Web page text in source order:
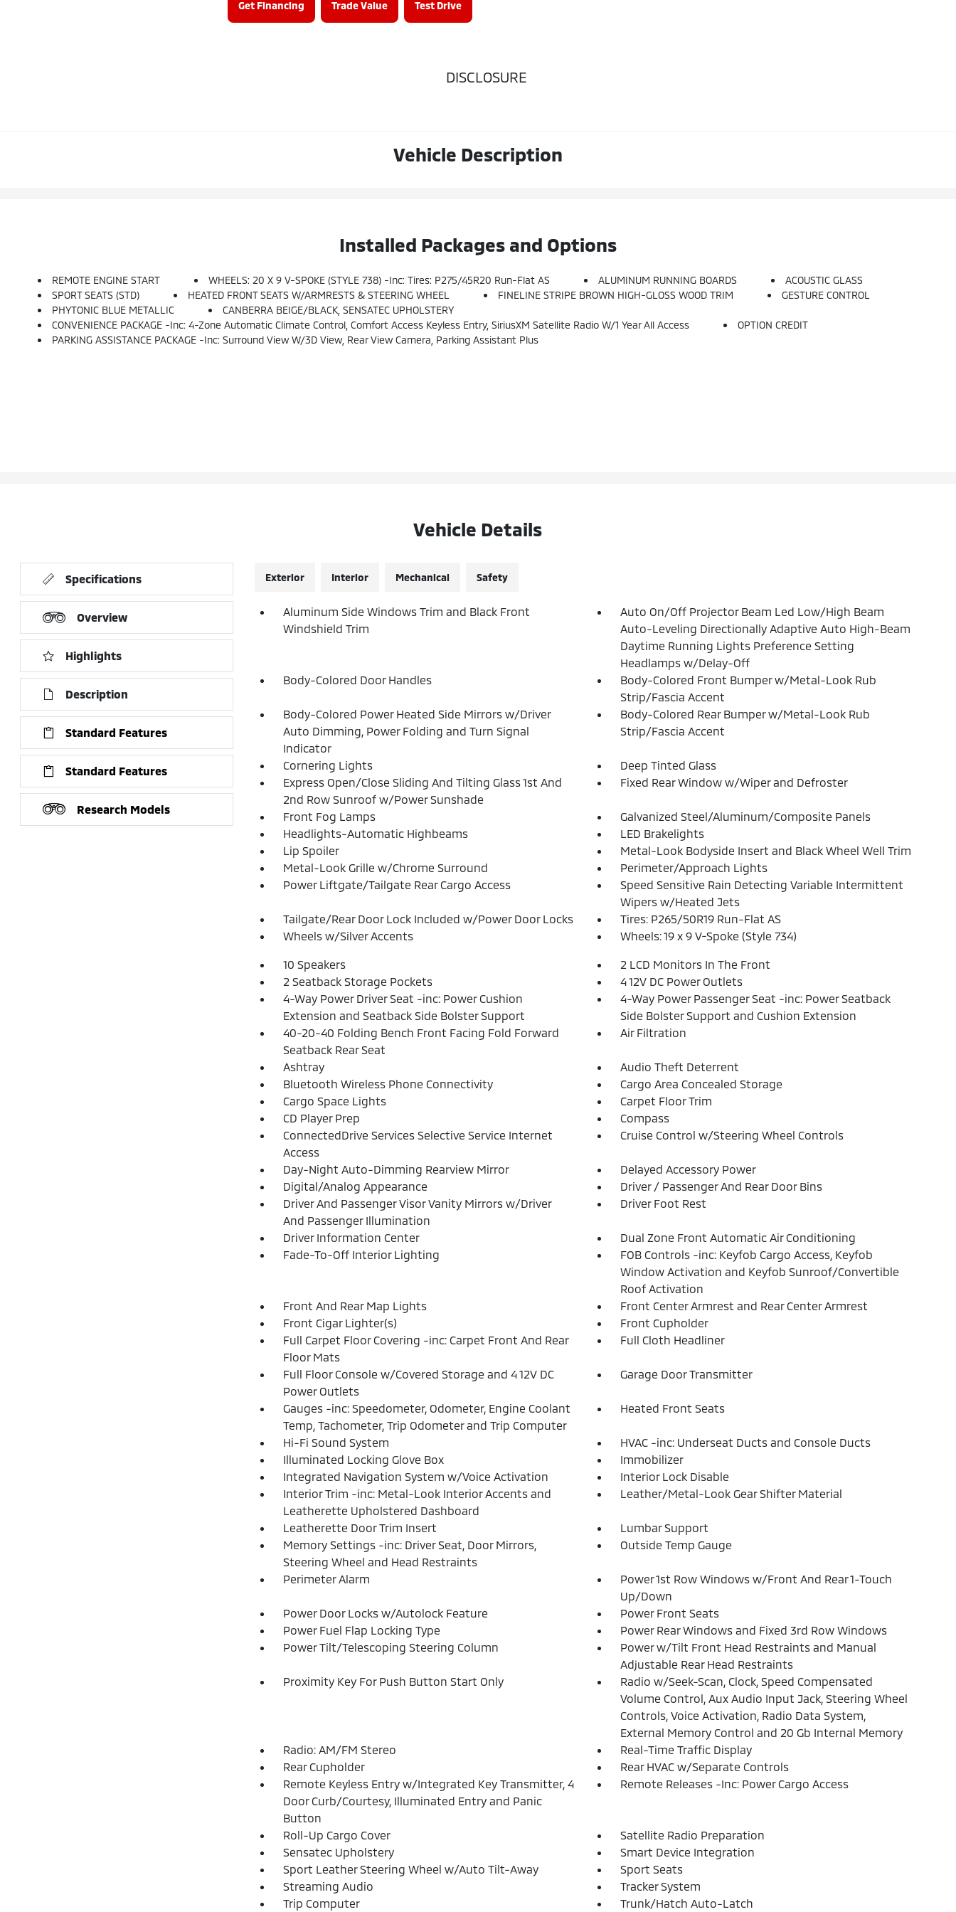
Get Financing Trade Value Test Drive
DISCLOSURE
Vehicle Description
Installed Packages and Options
REMOTE ENGINE START WHEELS: 20 X 9 V-SPOKE (STYLE 738) -inc: Tires: P275/45R20 Run-Flat AS ALUMINUM RUNNING BOARDS
ACOUSTIC GLASS
SPORT SEATS (STD)
HEATED FRONT SEATS W/ARMRESTS & STEERING WHEEL FINELINE STRIPE BROWN HIGH-GLOSS WOOD TRIM
GESTURE CONTROL
PHYTONIC BLUE METALLIC
CANBERRA BEIGE/BLACK, SENSATEC UPHOLSTERY
CONVENIENCE PACKAGE -inc: 4-Zone Automatic Climate Control, Comfort Access Keyless Entry, SiriusXM Satellite Radio W/1 Year All Access
OPTION CREDIT
PARKING ASSISTANCE PACKAGE -inc: Surround View W/3D View, Rear View Camera, Parking Assistant Plus
Vehicle Details
Specifications
Overview
Highlights
Description
Standard Features
Standard Features
Research Models
Exterior Interior Mechanical Safety
Aluminum Side Windows Trim and Black Front
Windshield Trim
Auto On/Off Projector Beam Led Low/High Beam
Auto-Leveling Directionally Adaptive Auto High-Beam
Daytime Running Lights Preference Setting
Headlamps w/Delay-Off
Body-Colored Door Handles
Body-Colored Front Bumper w/Metal-Look Rub
Strip/Fascia Accent
Body-Colored Power Heated Side Mirrors w/Driver
Auto Dimming, Power Folding and Turn Signal
Indicator
Body-Colored Rear Bumper w/Metal-Look Rub
Strip/Fascia Accent
Cornering Lights
Deep Tinted Glass
Express Open/Close Sliding And Tilting Glass 1st And
2nd Row Sunroof w/Power Sunshade
Fixed Rear Window w/Wiper and Defroster
Front Fog Lamps
Galvanized Steel/Aluminum/Composite Panels
Headlights-Automatic Highbeams
LED Brakelights
Lip Spoiler
Metal-Look Bodyside Insert and Black Wheel Well Trim
Metal-Look Grille w/Chrome Surround
Perimeter/Approach Lights
Power Liftgate/Tailgate Rear Cargo Access
Speed Sensitive Rain Detecting Variable Intermittent
Wipers w/Heated Jets
Tailgate/Rear Door Lock Included w/Power Door Locks
Tires: P265/50R19 Run-Flat AS
Wheels w/Silver Accents
Wheels: 19 x 9 V-Spoke (Style 734)
10 Speakers
2 LCD Monitors In The Front
2 Seatback Storage Pockets
4 12V DC Power Outlets
4-Way Power Driver Seat -inc: Power Cushion
Extension and Seatback Side Bolster Support
4-Way Power Passenger Seat -inc: Power Seatback
Side Bolster Support and Cushion Extension
40-20-40 Folding Bench Front Facing Fold Forward
Seatback Rear Seat
Air Filtration
Ashtray
Audio Theft Deterrent
Bluetooth Wireless Phone Connectivity
Cargo Area Concealed Storage
Cargo Space Lights
Carpet Floor Trim
CD Player Prep
Compass
ConnectedDrive Services Selective Service Internet
Access
Cruise Control w/Steering Wheel Controls
Day-Night Auto-Dimming Rearview Mirror
Delayed Accessory Power
Digital/Analog Appearance
Driver / Passenger And Rear Door Bins
Driver And Passenger Visor Vanity Mirrors w/Driver
And Passenger Illumination
Driver Foot Rest
Driver Information Center
Dual Zone Front Automatic Air Conditioning
Fade-To-Off Interior Lighting
FOB Controls -inc: Keyfob Cargo Access, Keyfob
Window Activation and Keyfob Sunroof/Convertible
Roof Activation
Front And Rear Map Lights
Front Center Armrest and Rear Center Armrest
Front Cigar Lighter(s)
Front Cupholder
Full Carpet Floor Covering -inc: Carpet Front And Rear
Floor Mats
Full Cloth Headliner
Full Floor Console w/Covered Storage and 4 12V DC
Power Outlets
Garage Door Transmitter
Gauges -inc: Speedometer, Odometer, Engine Coolant
Temp, Tachometer, Trip Odometer and Trip Computer
Heated Front Seats
Hi-Fi Sound System
HVAC -inc: Underseat Ducts and Console Ducts
Illuminated Locking Glove Box
Immobilizer
Integrated Navigation System w/Voice Activation
Interior Lock Disable
Interior Trim -inc: Metal-Look Interior Accents and
Leatherette Upholstered Dashboard
Leather/Metal-Look Gear Shifter Material
Leatherette Door Trim Insert
Lumbar Support
Memory Settings -inc: Driver Seat, Door Mirrors,
Steering Wheel and Head Restraints
Outside Temp Gauge
Perimeter Alarm
Power 1st Row Windows w/Front And Rear 1-Touch
Up/Down
Power Door Locks w/Autolock Feature
Power Front Seats
Power Fuel Flap Locking Type
Power Rear Windows and Fixed 3rd Row Windows
Power Tilt/Telescoping Steering Column
Power w/Tilt Front Head Restraints and Manual
Adjustable Rear Head Restraints
Proximity Key For Push Button Start Only
Radio w/Seek-Scan, Clock, Speed Compensated
Volume Control, Aux Audio Input Jack, Steering Wheel
Controls, Voice Activation, Radio Data System,
External Memory Control and 20 Gb Internal Memory
Radio: AM/FM Stereo
Real-Time Traffic Display
Rear Cupholder
Rear HVAC w/Separate Controls
Remote Keyless Entry w/Integrated Key Transmitter, 4
Door Curb/Courtesy, Illuminated Entry and Panic
Button
Remote Releases -Inc: Power Cargo Access
Roll-Up Cargo Cover
Satellite Radio Preparation
Sensatec Upholstery
Smart Device Integration
Sport Leather Steering Wheel w/Auto Tilt-Away
Sport Seats
Streaming Audio
Tracker System
Trip Computer
Trunk/Hatch Auto-Latch